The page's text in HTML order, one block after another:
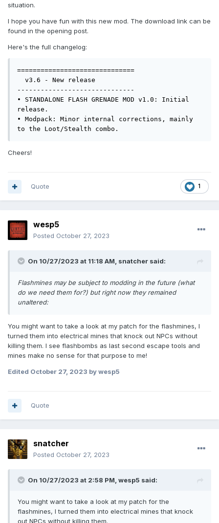
situation.
I hope you have fun with this new mod. The download link can be
found in the opening post.
Here's the full changelog:
==============================
------------------------------
• STANDALONE FLASH GRENADE MOD v1.0: Initial
release.
• Modpack: Minor internal corrections, mainly
to the Loot/Stealth combo.
Cheers!
1
Quote
wesp5
Posted October 27, 2023
On 10/27/2023 at 11:18 AM, snatcher said:
Flashmines may be subject to modding in the future (what
do we need them for?) but right now they remained
unaltered:
You might want to take a look at my patch for the flashmines, I
turned them into electrical mines that knock out NPCs without
killing them. I see flashbombs as last second escape tools and
mines make no sense for that purpose to me!
Edited October 27, 2023 by wesp5
Quote
snatcher
Posted October 27, 2023
On 10/27/2023 at 2:58 PM, wesp5 said:
You might want to take a look at my patch for the
flashmines, I turned them into electrical mines that knock
out NPCs without killing them.